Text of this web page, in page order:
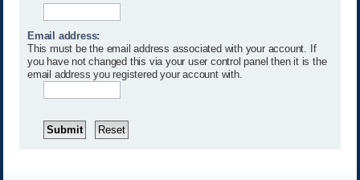
Email address:
This must be the email address associated with your account. If
you have not changed this via your user control panel then it is the
email address you registered your account with.